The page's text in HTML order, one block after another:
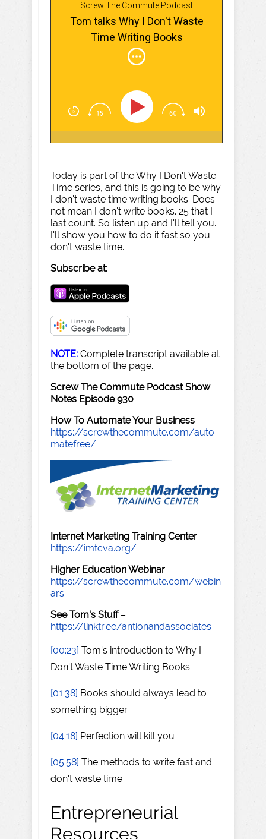
Screw The Commute Podcast
Tom talks Why I Don't Waste
Time Writing Books
Today is part of the Why I Don't Waste
Time series, and this is going to be why
I don't waste time writing books. Does
not mean I don't write books. 25 that I
last count. So listen up and I'll tell you.
I'll show you how to do it fast so you
don't waste time.
Subscribe at:
NOTE: Complete transcript available at
the bottom of the page.
Screw The Commute Podcast Show
Notes Episode 930
How To Automate Your Business –
https://screwthecommute.com/auto
matefree/
Internet Marketing Training Center –
https://imtcva.org/
Higher Education Webinar –
https://screwthecommute.com/webin
ars
See Tom's Stuff–
https://linktr.ee/antionandassociates
[00:23] Tom's introduction to Why I
Don't Waste Time Writing Books
[01:38] Books should always lead to
something bigger
[04:18] Perfection will kill you
[05:58] The methods to write fast and
don't waste time
Entrepreneurial
Resources